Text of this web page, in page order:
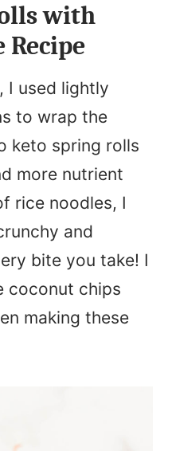
with
Recipe
I used lightly
to wrap the
keto spring rolls
more nutrient
rice noodles, I
and
bite you take! I
coconut chips
making these